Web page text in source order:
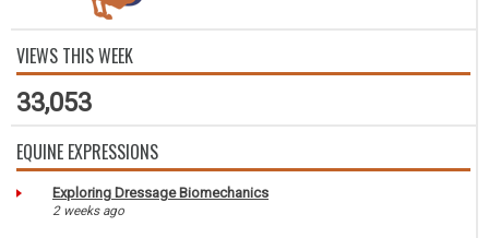
VIEWS THIS WEEK
33,053
EQUINE EXPRESSIONS
Exploring Dressage Biomechanics
2 weeks ago